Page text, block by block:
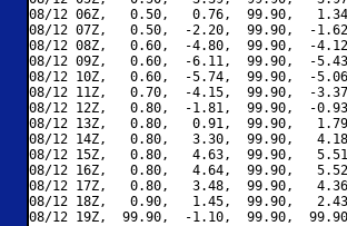
08/12 06Z,   0.50,   0.76,  99.90,
08/12 07Z,   0.50,  -2.20,  99.90,  -
08/12 08Z,   0.60,  -4.80,  99.90,  -
08/12 09Z,   0.60,  -6.11,  99.90,  -
08/12 10Z,   0.60,  -5.74,  99.90,  -
08/12 11Z,   0.70,  -4.15,  99.90,  -
08/12 12Z,   0.80,  -1.81,  99.90,  -
08/12 13Z,   0.80,   0.91,  99.90,
08/12 14Z,   0.80,   3.30,  99.90,
08/12 15Z,   0.80,   4.63,  99.90,
08/12 16Z,   0.80,   4.64,  99.90,
08/12 17Z,   0.80,   3.48,  99.90,
08/12 18Z,   0.90,   1.45,  99.90,
08/12 19Z,  99.90,  -1.10,  99.90,